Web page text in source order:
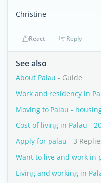
Christine
React Reply
See also
About Palau - Guide
Work and residency in
Moving to Palau -
Cost of living in Palau -
Apply for palau - 3
Want to live and work in
Living and working in